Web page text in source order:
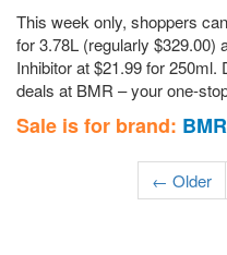
This week only, shoppers
for 3.78L (regularly $329.00)
Inhibitor at $21.99 for 250ml.
deals at BMR – your one-
Sale is for brand: BMR
← Older